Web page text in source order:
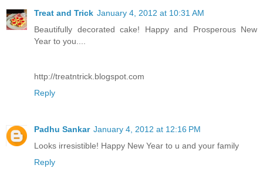
Treat and Trick January 4, 2012 at 10:31 AM
Beautifully decorated cake! Happy and Prosperous New
Year to you....
http://treatntrick.blogspot.com
Reply
Padhu Sankar January 4, 2012 at 12:16 PM
Looks irresistible! Happy New Year to u and your family
Reply